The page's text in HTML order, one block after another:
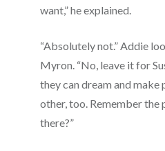
want,” he explained.
“Absolutely not.” Addie
Myron. “No, leave it for
they can dream and make
other, too. Remember the
there?”